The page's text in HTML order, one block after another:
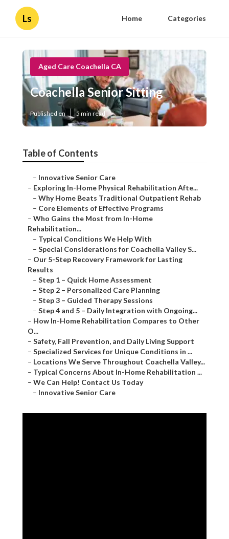
Ls Home Categories
Aged Care Coachella CA
Coachella Senior Sitting
Published en 5 min read
Table of Contents
– Innovative Senior Care
– Exploring In-Home Physical Rehabilitation Afte...
– Why Home Beats Traditional Outpatient Rehab
– Core Elements of Effective Programs
– Who Gains the Most from In-Home
Rehabilitation...
– Typical Conditions We Help With
– Special Considerations for Coachella Valley S...
– Our 5-Step Recovery Framework for Lasting
Results
– Step 1 – Quick Home Assessment
– Step 2 – Personalized Care Planning
– Step 3 – Guided Therapy Sessions
– Step 4 and 5 – Daily Integration with Ongoing...
– How In-Home Rehabilitation Compares to Other
O...
– Safety, Fall Prevention, and Daily Living Support
– Specialized Services for Unique Conditions in ...
– Locations We Serve Throughout Coachella Valley...
– Typical Concerns About In-Home Rehabilitation ...
– We Can Help! Contact Us Today
– Innovative Senior Care